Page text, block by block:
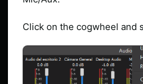
Click on the cogwheel and